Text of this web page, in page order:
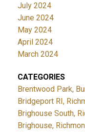
July 2024
June 2024
May 2024
April 2024
March 2024
CATEGORIES
Brentwood Park,
Bridgeport RI,
Brighouse South,
Brighouse,